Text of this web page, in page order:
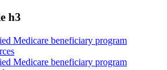
h3
Medicare beneficiary program
Medicare beneficiary program